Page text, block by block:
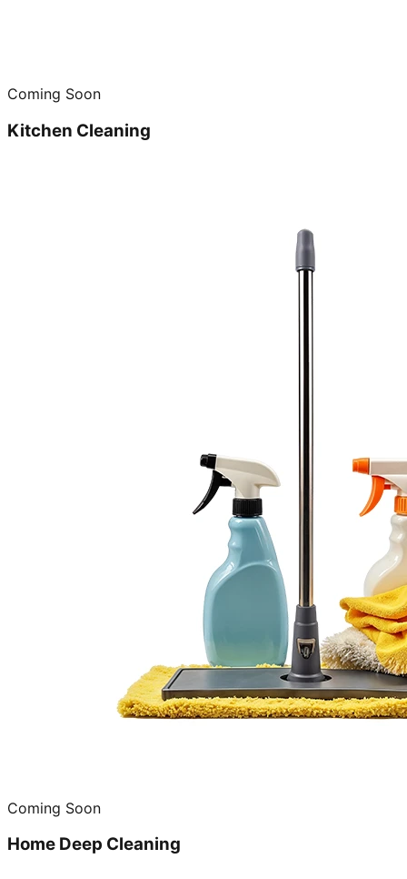
Coming Soon
Kitchen Cleaning
Coming Soon
Home Deep Cleaning